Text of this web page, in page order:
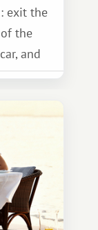
exit the
the
and